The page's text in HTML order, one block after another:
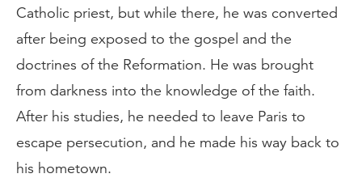
Catholic priest, but while there, he was converted
after being exposed to the gospel and the
doctrines of the Reformation. He was brought
from darkness into the knowledge of the faith.
After his studies, he needed to leave Paris to
escape persecution, and he made his way back to
his hometown.